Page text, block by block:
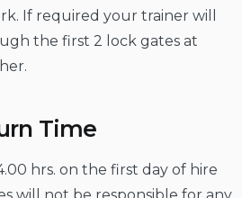
If required your trainer will
the first 2 lock gates at
Time
hrs. on the first day of hire
will not be responsible for any